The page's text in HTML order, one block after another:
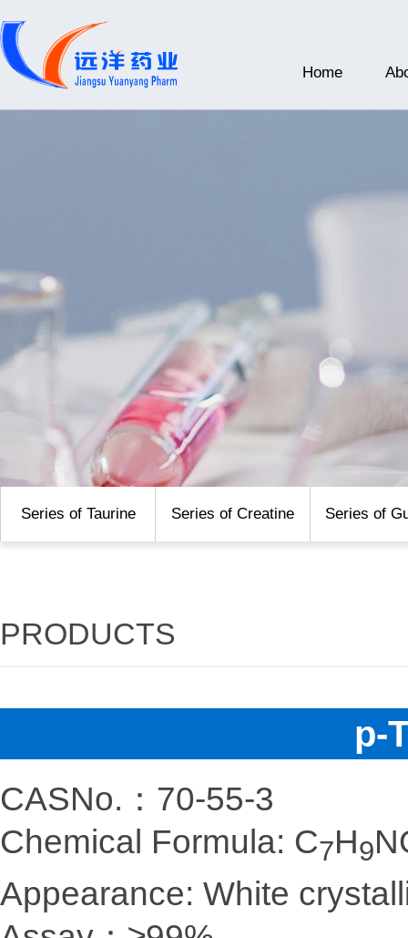
Home
Series of Taurine Series of Creatine Series of
PRODUCTS
p-
CASNo.：70-55-3
Chemical Formula: C7H9
Appearance: White